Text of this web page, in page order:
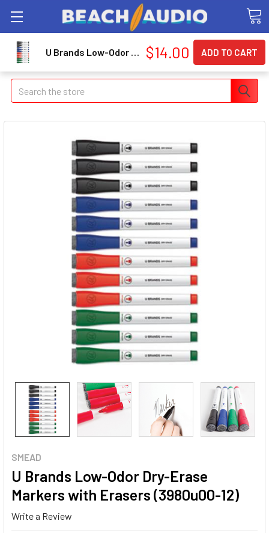
Search
SMEAD
U Brands Low-Odor Dry-Erase
Markers with Erasers (3980u00-12)
Write a Review
U Brands Low-Odor Dry-Erase Markers with Erasers (3980u00-12) $14.00